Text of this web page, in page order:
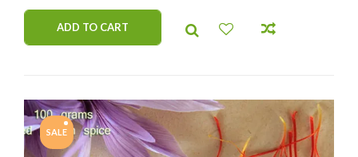
ADD TO CART
SALE